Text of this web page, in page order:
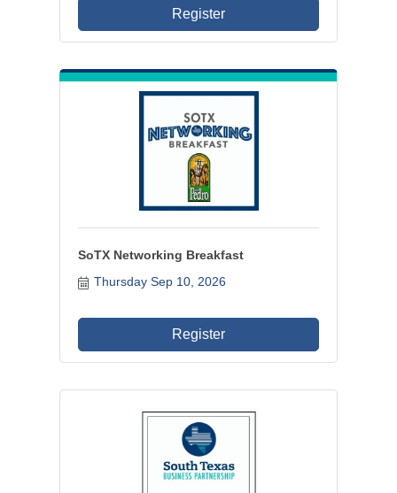
Register
SoTX Networking Breakfast
Thursday Sep 10, 2026
Register